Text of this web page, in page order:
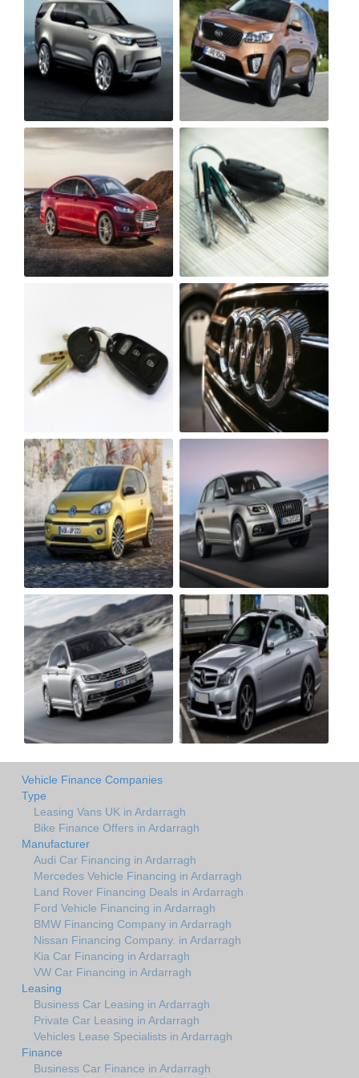
Vehicle Finance Companies
Type
Leasing Vans UK in Ardarragh
Bike Finance Offers in Ardarragh
Manufacturer
Audi Car Financing in Ardarragh
Mercedes Vehicle Financing in Ardarragh
Land Rover Financing Deals in Ardarragh
Ford Vehicle Financing in Ardarragh
BMW Financing Company in Ardarragh
Nissan Financing Company. in Ardarragh
Kia Car Financing in Ardarragh
VW Car Financing in Ardarragh
Leasing
Business Car Leasing in Ardarragh
Private Car Leasing in Ardarragh
Vehicles Lease Specialists in Ardarragh
Finance
Business Car Finance in Ardarragh